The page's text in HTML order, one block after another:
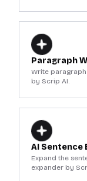
Paragraph
Write
by Scrip AI.
AI Sentence
Expand the
expander by